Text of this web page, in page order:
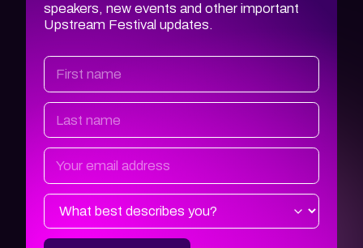
speakers, new events and other important
Upstream Festival updates.